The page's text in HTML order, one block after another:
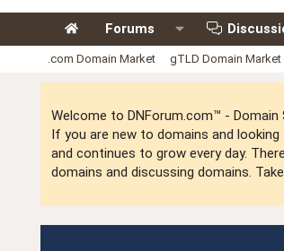
Forums
.com Domain Market gTLD Domain Market
Welcome to DNForum.com™ - Domain
If you are new to domains and
and continues to grow every day.
domains and discussing domains.